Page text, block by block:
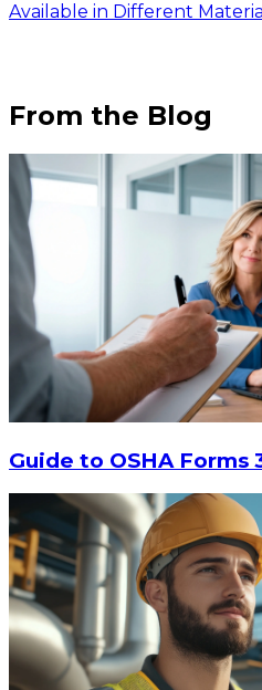
Available in Different
$16.11
$20.88
From the Blog
Guide to OSHA Forms